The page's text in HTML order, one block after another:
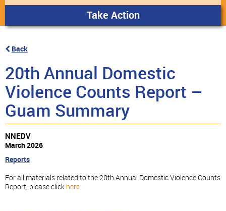
Take Action
Back
20th Annual Domestic
Violence Counts Report –
Guam Summary
NNEDV
March 2026
Reports
For all materials related to the 20th Annual Domestic Violence Counts
Report, please click here.